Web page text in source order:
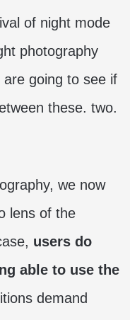
of night mode
photography
going to see if
these. two.
we now
lens of the
users do
able to use the
demand